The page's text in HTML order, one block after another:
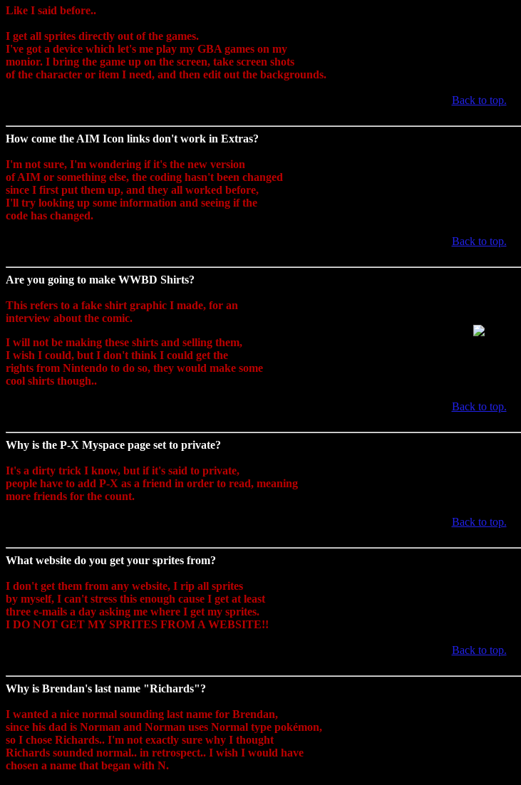
Like I said before..
I get all sprites directly out of the games.
I've got a device which let's me play my GBA games on my
monior. I bring the game up on the screen, take screen shots
of the character or item I need, and then edit out the backgrounds.
Back to top.
How come the AIM Icon links don't work in Extras?
I'm not sure, I'm wondering if it's the new version
of AIM or something else, the coding hasn't been changed
since I first put them up, and they all worked before,
I'll try looking up some information and seeing if the
code has changed.
Back to top.
Are you going to make WWBD Shirts?
This refers to a fake shirt graphic I made, for an
interview about the comic.
I will not be making these shirts and selling them,
I wish I could, but I don't think I could get the
rights from Nintendo to do so, they would make some
cool shirts though..
Back to top.
Why is the P-X Myspace page set to private?
It's a dirty trick I know, but if it's said to private,
people have to add P-X as a friend in order to read, meaning
more friends for the count.
Back to top.
What website do you get your sprites from?
I don't get them from any website, I rip all sprites
by myself, I can't stress this enough cause I get at least
three e-mails a day asking me where I get my sprites.
I DO NOT GET MY SPRITES FROM A WEBSITE!!
Back to top.
Why is Brendan's last name "Richards"?
I wanted a nice normal sounding last name for Brendan,
since his dad is Norman and Norman uses Normal type pokémon,
so I chose Richards.. I'm not exactly sure why I thought
Richards sounded normal.. in retrospect.. I wish I would have
chosen a name that began with N.